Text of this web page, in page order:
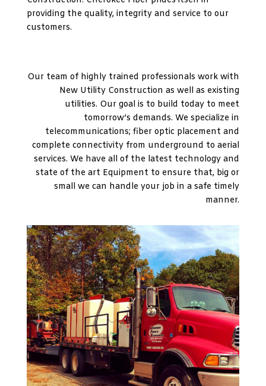
providing the quality, integrity and service to our
customers.
Our team of highly trained professionals work with
New Utility Construction as well as existing
utilities. Our goal is to build today to meet
tomorrow’s demands. We specialize in
telecommunications; fiber optic placement and
complete connectivity from underground to aerial
services. We have all of the latest technology and
state of the art Equipment to ensure that, big or
small we can handle your job in a safe timely
manner.